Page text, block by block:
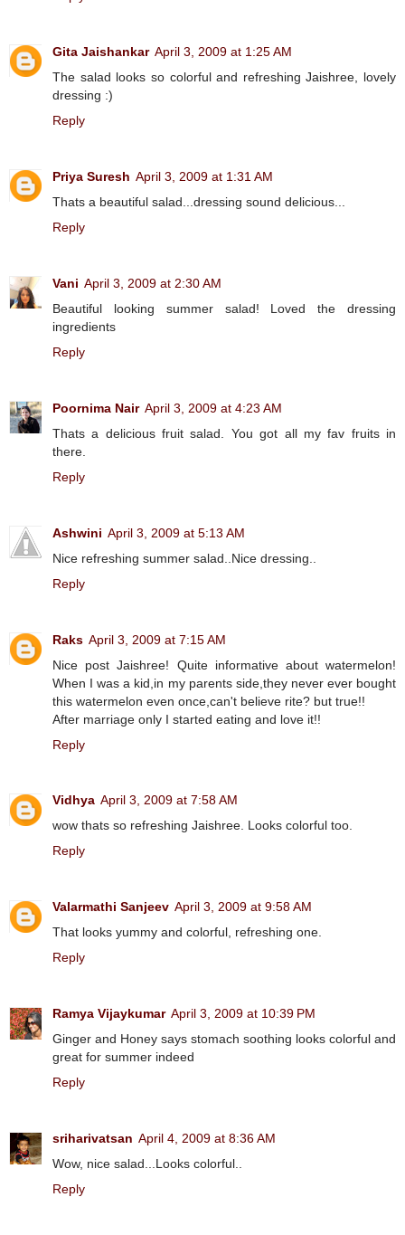
Gita Jaishankar April 3, 2009 at 1:25 AM
The salad looks so colorful and refreshing Jaishree, lovely
dressing :)
Reply
Priya Suresh April 3, 2009 at 1:31 AM
Thats a beautiful salad...dressing sound delicious...
Reply
Vani April 3, 2009 at 2:30 AM
Beautiful looking summer salad! Loved the dressing
ingredients
Reply
Poornima Nair April 3, 2009 at 4:23 AM
Thats a delicious fruit salad. You got all my fav fruits in
there.
Reply
Ashwini April 3, 2009 at 5:13 AM
Nice refreshing summer salad..Nice dressing..
Reply
Raks April 3, 2009 at 7:15 AM
Nice post Jaishree! Quite informative about watermelon!
When I was a kid,in my parents side,they never ever bought
this watermelon even once,can't believe rite? but true!!
After marriage only I started eating and love it!!
Reply
Vidhya April 3, 2009 at 7:58 AM
wow thats so refreshing Jaishree. Looks colorful too.
Reply
Valarmathi Sanjeev April 3, 2009 at 9:58 AM
That looks yummy and colorful, refreshing one.
Reply
Ramya Vijaykumar April 3, 2009 at 10:39 PM
Ginger and Honey says stomach soothing looks colorful and
great for summer indeed
Reply
sriharivatsan April 4, 2009 at 8:36 AM
Wow, nice salad...Looks colorful..
Reply